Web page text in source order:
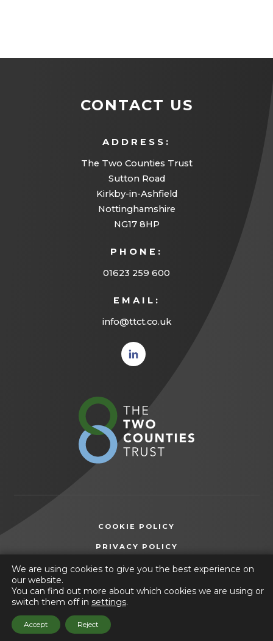
CONTACT US
ADDRESS:
The Two Counties Trust
Sutton Road
Kirkby-in-Ashfield
Nottinghamshire
NG17 8HP
PHONE:
01623 259 600
EMAIL:
info@ttct.co.uk
(opens
in new
new
COOKIE POLICY
PRIVACY POLICY
NEW
TAB)
ACCESSIBILITY STATEMENT
© 2026 The Two Counties Trust
We are using cookies to give you the best experience on
our website.
You can find out more about which cookies we are using or
switch them off in settings.
Accept Reject